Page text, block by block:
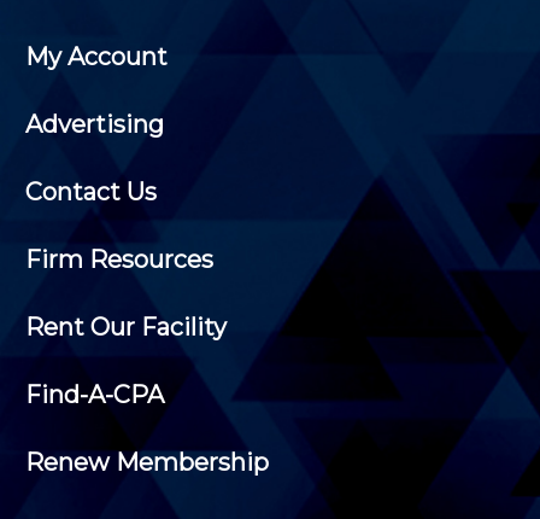
My Account
Advertising
Contact Us
Firm Resources
Rent Our Facility
Find-A-CPA
Renew Membership